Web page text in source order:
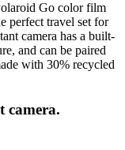
Go color film
perfect travel set for
camera has a built-
and can be paired
with 30% recycled
camera.